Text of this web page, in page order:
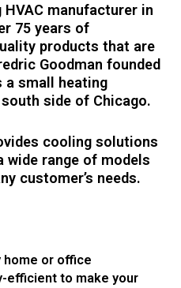
manufacturer in
75 years of
products that are
Goodman founded
a small heating
side of Chicago.
cooling solutions
wide range of models
customer’s needs.
home or office
efficient to make your